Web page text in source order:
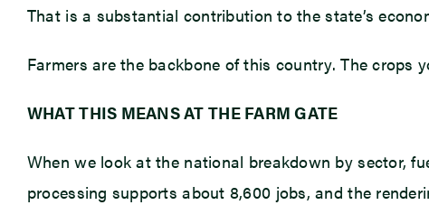
That is a substantial contribution to the state’s
Farmers are the backbone of this country. The
WHAT THIS MEANS AT THE FARM GATE
When we look at the national breakdown by sector,
processing supports about 8,600 jobs, and the